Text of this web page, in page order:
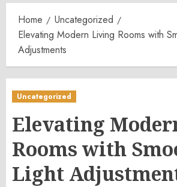
Home
Uncategorized
Elevating Modern Living Rooms with
Adjustments
Uncategorized
Elevating
Rooms with
Light